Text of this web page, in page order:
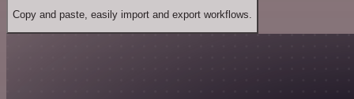
Copy and paste, easily import and export workflows.